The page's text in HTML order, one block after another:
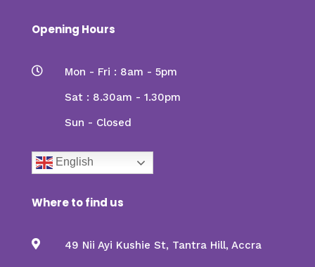
Opening Hours

Mon - Fri : 8am - 5pm
Sat : 8.30am - 1.30pm
Sun - Closed
English
Where to find us
 49 Nii Ayi Kushie St, Tantra Hill, Accra